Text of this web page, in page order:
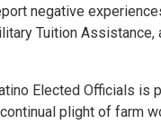
negative
Tuition Assistance,
Elected Officials is
plight of farm